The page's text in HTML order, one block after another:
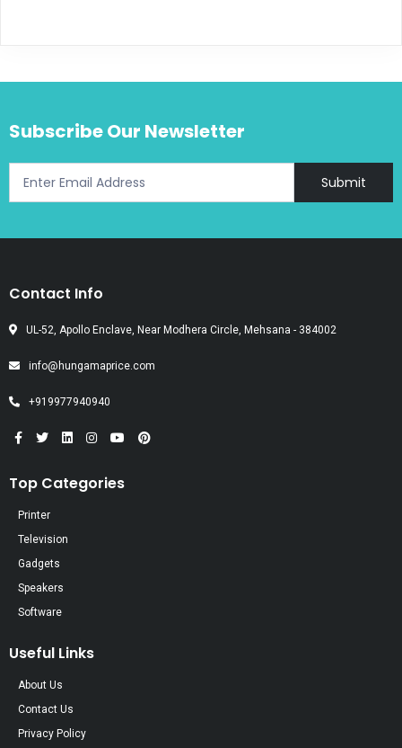
Subscribe Our Newsletter
Submit
Contact Info
UL-52, Apollo Enclave, Near Modhera Circle, Mehsana - 384002
info@hungamaprice.com
+919977940940
Top Categories
Printer
Television
Gadgets
Speakers
Software
Useful Links
About Us
Contact Us
Privacy Policy